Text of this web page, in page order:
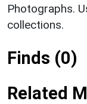
Photographs.
collections.
Finds (0)
Related